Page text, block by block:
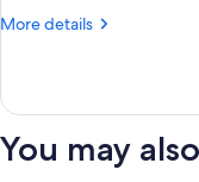
View
More details
More
1
Bed,
You may